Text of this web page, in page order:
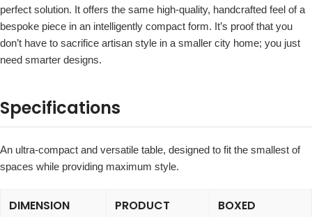
perfect solution. It offers the same high-quality, handcrafted feel of a
bespoke piece in an intelligently compact form. It’s proof that you
don’t have to sacrifice artisan style in a smaller city home; you just
need smarter designs.
Specifications
An ultra-compact and versatile table, designed to fit the smallest of
spaces while providing maximum style.
DIMENSION PRODUCT BOXED